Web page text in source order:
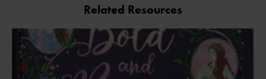
Related Resources